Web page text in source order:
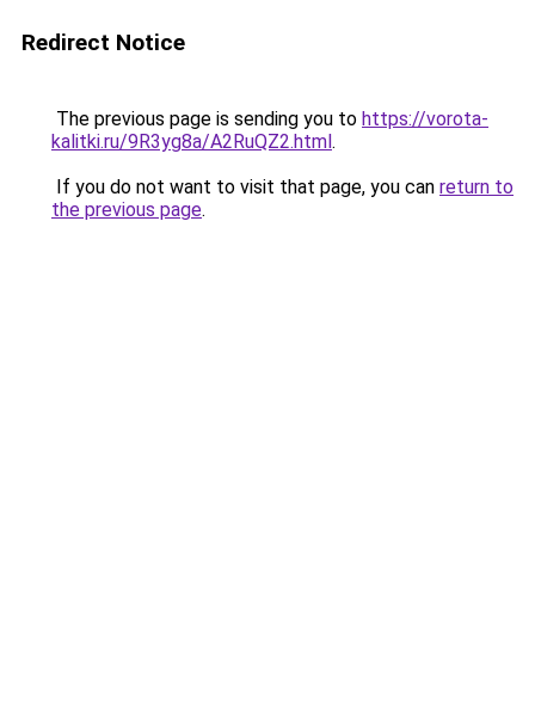
Redirect Notice
The previous page is sending you to https://vorota-
kalitki.ru/9R3yg8a/A2RuQZ2.html.
If you do not want to visit that page, you can return to
the previous page.